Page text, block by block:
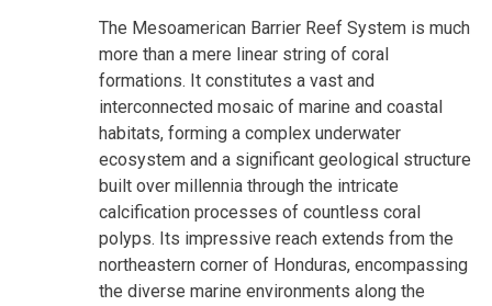
The Mesoamerican Barrier Reef System is much
more than a mere linear string of coral
formations. It constitutes a vast and
interconnected mosaic of marine and coastal
habitats, forming a complex underwater
ecosystem and a significant geological structure
built over millennia through the intricate
calcification processes of countless coral
polyps. Its impressive reach extends from the
northeastern corner of Honduras, encompassing
the diverse marine environments along the